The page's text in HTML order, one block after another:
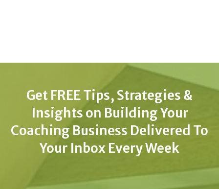
Get FREE Tips, Strategies &
Insights on Building Your
Coaching Business Delivered To
Your Inbox Every Week